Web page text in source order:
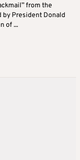
from the
by President Donald
of ...